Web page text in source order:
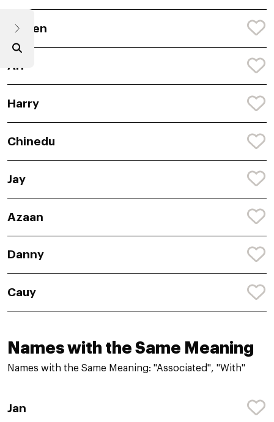
Darren
Ari
Harry
Chinedu
Jay
Azaan
Danny
Cauy
Names with the Same Meaning
Names with the Same Meaning: "Associated", "With"
Jan